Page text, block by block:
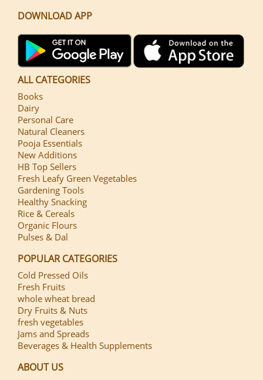
DOWNLOAD APP
ALL CATEGORIES
Books
Dairy
Personal Care
Natural Cleaners
Pooja Essentials
New Additions
HB Top Sellers
Fresh Leafy Green Vegetables
Gardening Tools
Healthy Snacking
Rice & Cereals
Organic Flours
Pulses & Dal
POPULAR CATEGORIES
Cold Pressed Oils
Fresh Fruits
whole wheat bread
Dry Fruits & Nuts
fresh vegetables
Jams and Spreads
Beverages & Health Supplements
ABOUT US